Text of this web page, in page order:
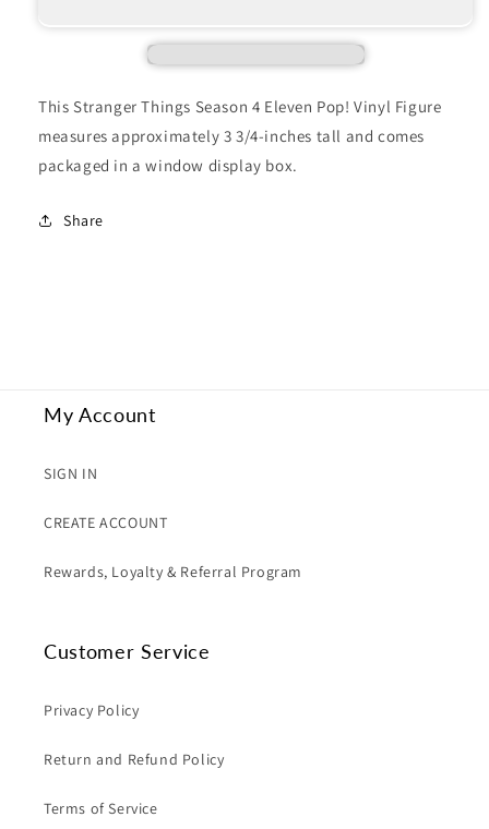
This Stranger Things Season 4 Eleven Pop! Vinyl Figure
measures approximately 3 3/4-inches tall and comes
packaged in a window display box.
Share
My Account
SIGN IN
CREATE ACCOUNT
Rewards, Loyalty & Referral Program
Customer Service
Privacy Policy
Return and Refund Policy
Terms of Service